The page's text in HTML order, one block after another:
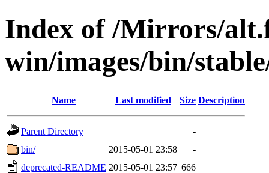
Index of /Mirrors/
win/images/bin/
Name Last modified Size Description
Parent Directory
-
bin/
2015-05-01 23:58
-
deprecated-README 2015-05-01 23:57 666